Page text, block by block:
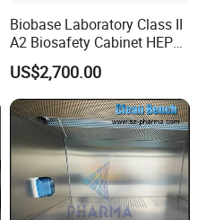
Biobase Laboratory Class II
A2 Biosafety Cabinet HEPA
Filter for Lab
US$2,700.00